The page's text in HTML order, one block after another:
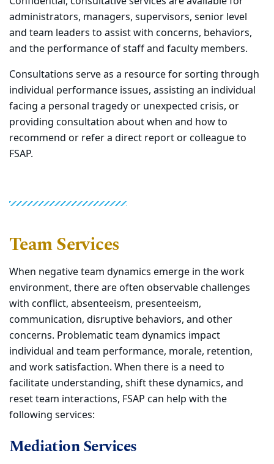
administrators, managers, supervisors, senior level
and team leaders to assist with concerns, behaviors,
and the performance of staff and faculty members.
Consultations serve as a resource for sorting through
individual performance issues, assisting an individual
facing a personal tragedy or unexpected crisis, or
providing consultation about when and how to
recommend or refer a direct report or colleague to
FSAP.
Team Services
When negative team dynamics emerge in the work
environment, there are often observable challenges
with conflict, absenteeism, presenteeism,
communication, disruptive behaviors, and other
concerns. Problematic team dynamics impact
individual and team performance, morale, retention,
and work satisfaction. When there is a need to
facilitate understanding, shift these dynamics, and
reset team interactions, FSAP can help with the
following services:
Mediation Services